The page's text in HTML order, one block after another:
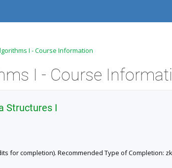
I - Course Information
I - Course
Structures I
for completion). Recommended Type of Completion: